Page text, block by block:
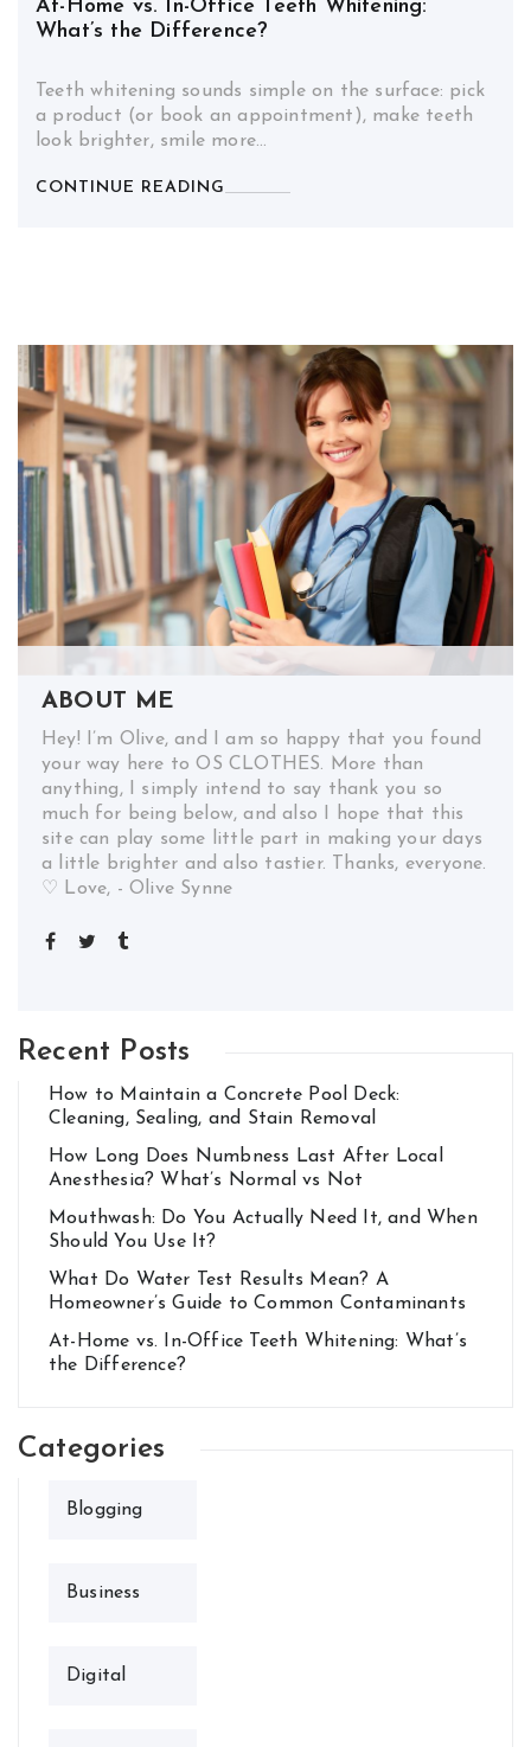
At-Home vs. In-Office Teeth Whitening:
What’s the Difference?
Teeth whitening sounds simple on the surface: pick
a product (or book an appointment), make teeth
look brighter, smile more…
CONTINUE READING
ABOUT ME
Hey! I’m Olive, and I am so happy that you found
your way here to OS CLOTHES. More than
anything, I simply intend to say thank you so
much for being below, and also I hope that this
site can play some little part in making your days
a little brighter and also tastier. Thanks, everyone.
♡ Love, - Olive Synne
Recent Posts
How to Maintain a Concrete Pool Deck:
Cleaning, Sealing, and Stain Removal
How Long Does Numbness Last After Local
Anesthesia? What’s Normal vs Not
Mouthwash: Do You Actually Need It, and When
Should You Use It?
What Do Water Test Results Mean? A
Homeowner’s Guide to Common Contaminants
At-Home vs. In-Office Teeth Whitening: What’s
the Difference?
Categories
Blogging
Business
Digital